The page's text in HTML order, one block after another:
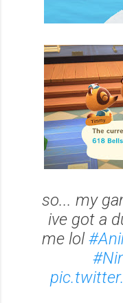
so... my
ive got a
me lol